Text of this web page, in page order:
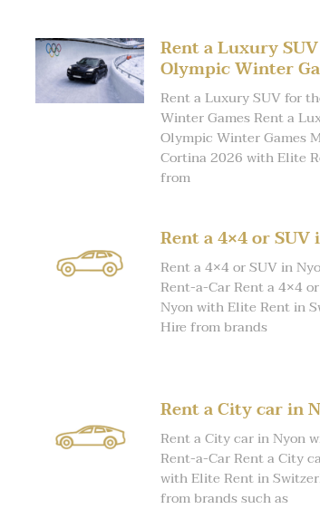
Rent a Luxury
Olympic Winter
Rent a Luxury SUV for
Winter Games Rent a
Olympic Winter Games
Cortina 2026 with Elite
from
Rent a 4×4 or SUV
Rent a 4×4 or SUV in
Rent-a-Car Rent a 4×4
Nyon with Elite Rent in
Hire from brands
Rent a City car in
Rent a City car in Nyon
Rent-a-Car Rent a City
with Elite Rent in
from brands such as